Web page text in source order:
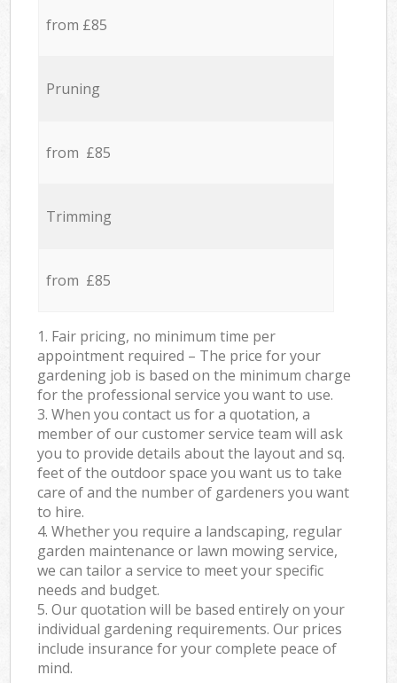
from £85
Pruning
from £85
Trimming
from £85
1. Fair pricing, no minimum time per
appointment required – The price for your
gardening job is based on the minimum charge
for the professional service you want to use.
3. When you contact us for a quotation, a
member of our customer service team will ask
you to provide details about the layout and sq.
feet of the outdoor space you want us to take
care of and the number of gardeners you want
to hire.
4. Whether you require a landscaping, regular
garden maintenance or lawn mowing service,
we can tailor a service to meet your specific
needs and budget.
5. Our quotation will be based entirely on your
individual gardening requirements. Our prices
include insurance for your complete peace of
mind.